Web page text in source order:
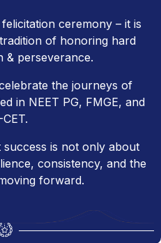
ceremony – it is
of honoring hard
& perseverance.
the journeys of
in NEET PG, FMGE, and
is not only about
consistency, and the
forward.